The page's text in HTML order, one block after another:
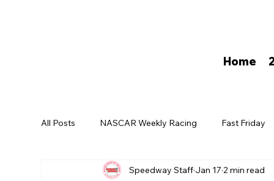
Home
All Posts NASCAR Weekly Racing Fast Friday
David Darling Speedway Staff Jan 17 2 min read